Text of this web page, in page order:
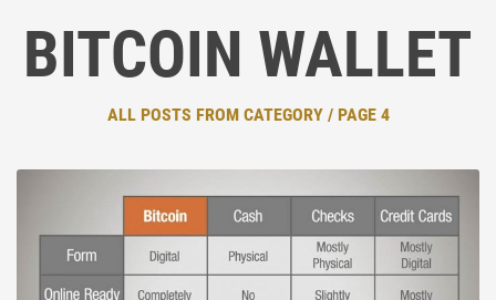
BITCOIN WALLET
ALL POSTS FROM CATEGORY / PAGE 4